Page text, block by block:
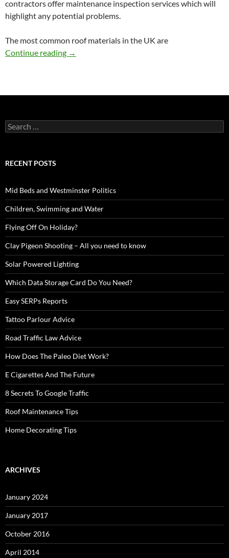
contractors offer maintenance inspection services which will
highlight any potential problems.
The most common roof materials in the UK are
Continue reading Roof Maintenance Tips
→
Search
for:
RECENT POSTS
Mid Beds and Westminster Politics
Children, Swimming and Water
Flying Off On Holiday?
Clay Pigeon Shooting – All you need to know
Solar Powered Lighting
Which Data Storage Card Do You Need?
Easy SERPs Reports
Tattoo Parlour Advice
Road Traffic Law Advice
How Does The Paleo Diet Work?
E Cigarettes And The Future
8 Secrets To Google Traffic
Roof Maintenance Tips
Home Decorating Tips
ARCHIVES
January 2024
January 2017
October 2016
April 2014